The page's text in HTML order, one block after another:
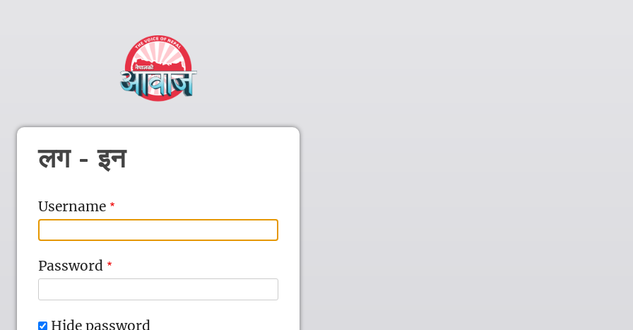
लग - इन
Username
Password
Hide password